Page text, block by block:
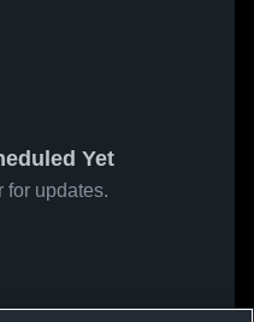
Yet
for updates.